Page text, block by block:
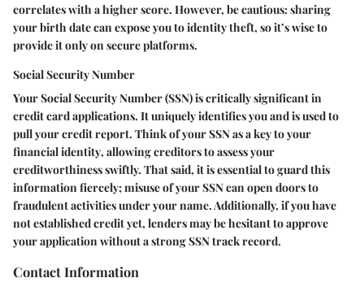
correlates with a higher score. However, be cautious: sharing
your birth date can expose you to identity theft, so it’s wise to
provide it only on secure platforms.
Social Security Number
Your Social Security Number (SSN) is critically significant in
credit card applications. It uniquely identifies you and is used to
pull your credit report. Think of your SSN as akey to your
financial identity, allowing creditors to assess your
creditworthiness swiftly. That said, it is essential to guard this
information fiercely; misuse of your SSN can open doors to
fraudulent activities under your name. Additionally, if you have
not established credit yet, lenders may be hesitant to approve
your application without a strong SSN track record.
Contact Information